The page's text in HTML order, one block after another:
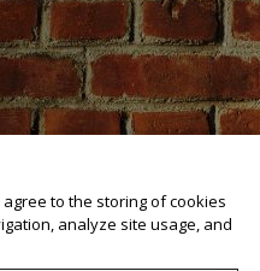
agree to the storing of cookies
analyze site usage, and